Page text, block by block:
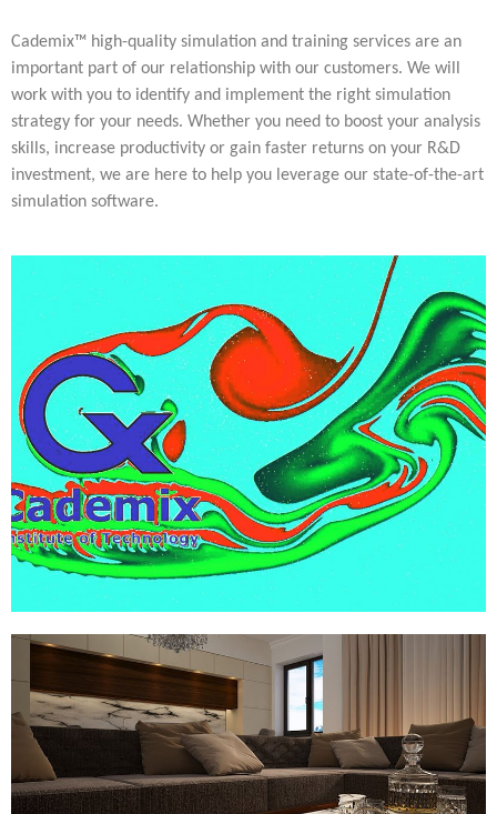
Acoustics & Noise Reduction Materials
Computer Assisted Mechatronics &
Robotics
Industrial Software Eng.
Management
Computer Aided Education & Modern
Didactic Tech
Digital Film Production
Computer Aided Interior Design
Rendering Services For Interior Design &
European Partnerships
EU Market Exploration for Startups &
Scaleups
Exchange Programs
Faculty & Internships
Buddy Program
How to Become Cademix Representative
or Recruiter
Open Positions
Cademix Magazine
Media Gallery
Virtual Tour
Virtual Tour & Gallery
Youtube Channel
About
Contact us
Licenses & Legal Notice
Office of the President
Impressum
Payment Plan & Discounts Policy
Cademix Payment Plans
Member Evaluation Criteria
Cademix™ high-quality simulation and training services are an
important part of our relationship with our customers. We will
work with you to identify and implement the right simulation
strategy for your needs. Whether you need to boost your analysis
skills, increase productivity or gain faster returns on your R&D
investment, we are here to help you leverage our state-of-the-art
simulation software.